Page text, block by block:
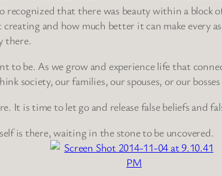
recognized that there was beauty within a block
and how much better it can make every
there.
to be. As we grow and experience life that
society, our families, our spouses, or our
It is time to let go and release false beliefs and
is there, waiting in the stone to be uncovered.